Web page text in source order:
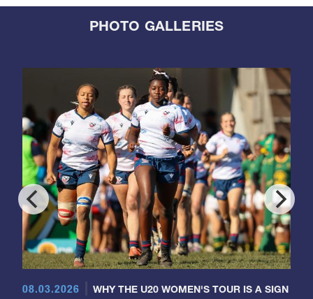
PHOTO GALLERIES
08.03.2026
WHY THE U20 WOMEN'S TOUR IS A SIGN